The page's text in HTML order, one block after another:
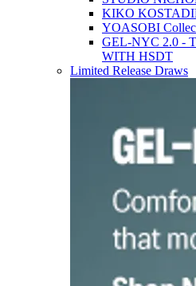
KIKO
YOASOBI
GEL-NYC 2.0 -
WITH HSDT
Limited Release Draws